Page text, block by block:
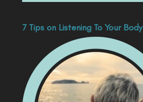
7 Tips on Listening To Your Body